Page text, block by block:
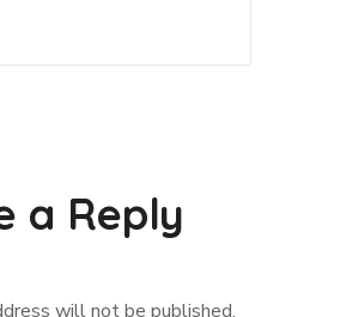
a Reply
will not be published.